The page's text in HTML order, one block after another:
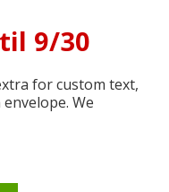
9/30
for custom text,
We